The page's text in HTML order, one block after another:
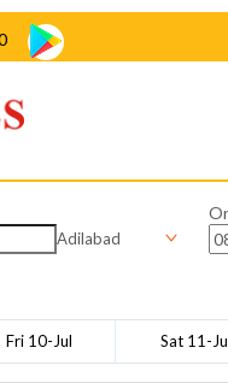
Adilabad
Fri 10-Jul Sat 11-